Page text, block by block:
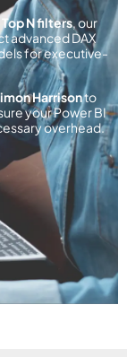
Top N filters, our
advanced DAX
for executive-
Harrisonto
your Power BI
overhead.